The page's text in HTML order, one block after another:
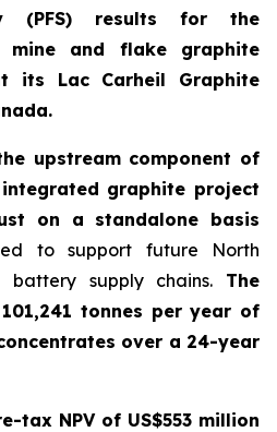
(PFS) results for the
mine and flake graphite
its Lac Carheil Graphite
upstream component of
graphite project
on a standalone basis
to support future North
supply chains. The
tonnes per year of
over a 24-year
tax NPV of US$553 million